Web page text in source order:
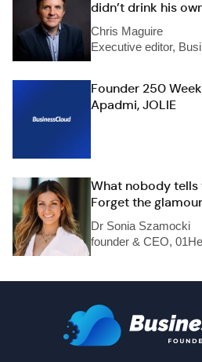
didn’t drink his
Chris Maguire
Executive editor,
Founder 250
Apadmi, JOLIE
What nobody tells
Forget the
Dr Sonia Szamocki
founder & CEO,